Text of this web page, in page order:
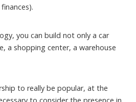
you can build not only a car
a shopping center, a warehouse
to really be popular, at the